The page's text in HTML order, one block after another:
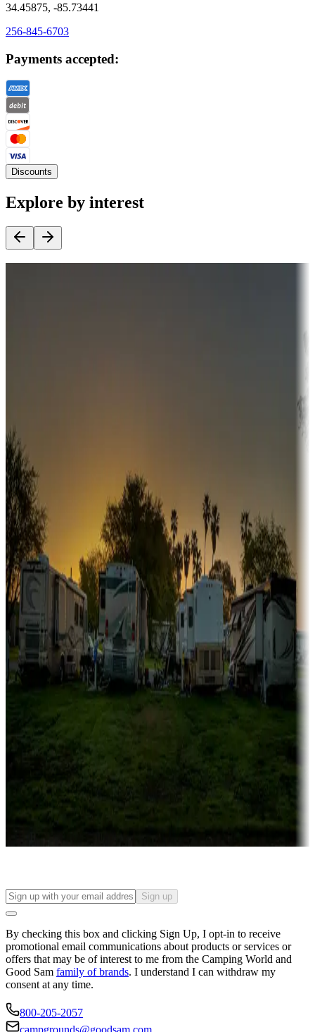
34.45875, -85.73441
256-845-6703
Payments accepted:
Discounts
Explore by interest
Sunbelt
Boating fun
Campgrounds or locations with or near marinas, lakes, rivers, or
fishing
Family camping
Campgrounds catering to families
Rentals & glamping
Campgrounds with on-site rentals, cabins, lodges, tiny houses and
more
Lots & park models
Campgrounds with lots or park models for sale
Campgrounds or locations with or near casinos
Attractions & entertainment
Things to see and do, golfing and more
Long-term stays
Find your ideal spot to stay awhile — for a season or longer.
Sign up
By checking this box and clicking Sign Up, I opt-in to receive
promotional email communications about products or services or
offers that may be of interest to me from the Camping World and
Good Sam family of brands. I understand I can withdraw my
consent at any time.
800-205-2057
campgrounds@goodsam.com